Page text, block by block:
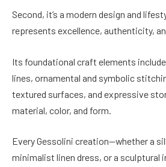
Second, it’s a modern design and
represents excellence, authenticity,
Its foundational craft elements
lines, ornamental and symbolic
textured surfaces, and expressive
material, color, and form.
Every Gessolini creation—whether a
minimalist linen dress, or a sculptural